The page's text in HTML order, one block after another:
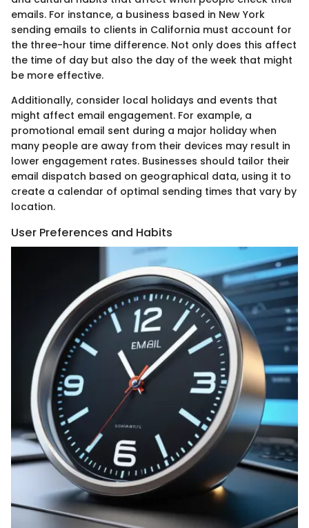
emails. For instance, a business based in New York
sending emails to clients in California must account for
the three-hour time difference. Not only does this affect
the time of day but also the day of the week that might
be more effective.
Additionally, consider local holidays and events that
might affect email engagement. For example, a
promotional email sent during a major holiday when
many people are away from their devices may result in
lower engagement rates. Businesses should tailor their
email dispatch based on geographical data, using it to
create a calendar of optimal sending times that vary by
location.
User Preferences and Habits